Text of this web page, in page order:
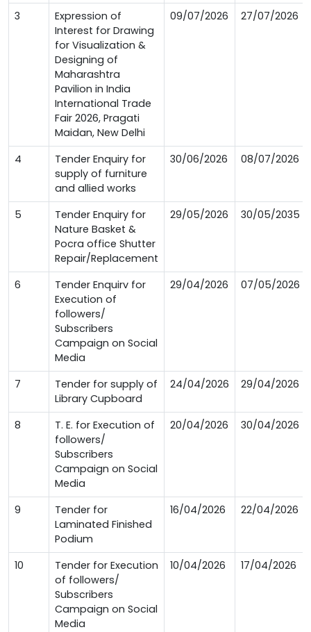
3
Expression of
Interest for Drawing
for Visualization &
Designing of
Maharashtra
Pavilion in India
International Trade
Fair 2026, Pragati
Maidan, New Delhi
09/07/2026 27/07/2026
4
Tender Enquiry for
supply of furniture
and allied works
30/06/2026 08/07/2026
5
Tender Enquiry for
Nature Basket &
Pocra office Shutter
Repair/Replacement
29/05/2026 30/05/2035
6
Tender Enquirv for
Execution of
followers/
Subscribers
Campaign on Social
Media
29/04/2026 07/05/2026
7
Tender for supply of
Library Cupboard
24/04/2026 29/04/2026
8
T. E. for Execution of
followers/
Subscribers
Campaign on Social
Media
20/04/2026 30/04/2026
9
Tender for
Laminated Finished
Podium
16/04/2026 22/04/2026
10
Tender for Execution
of followers/
Subscribers
Campaign on Social
Media
10/04/2026 17/04/2026